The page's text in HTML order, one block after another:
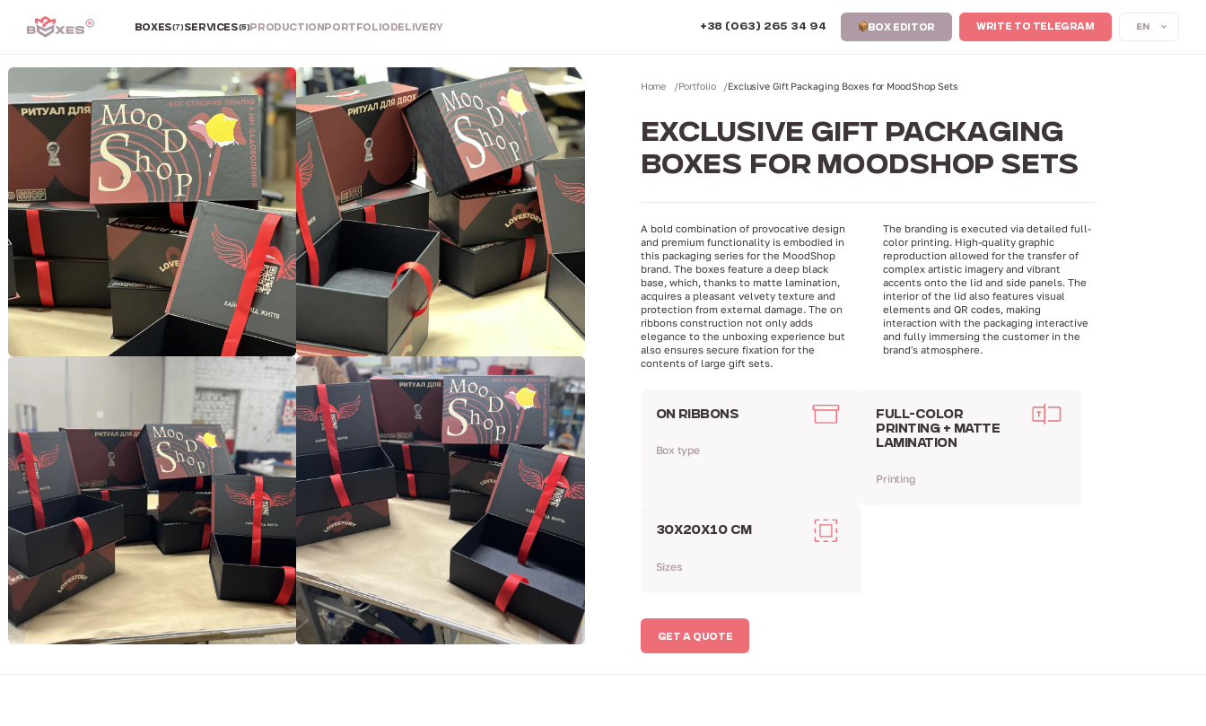
BOXES(7) SERVICES(5) PRODUCTION PORTFOLIO DELIVERY +38 (063) 265 34 94 BOX EDITOR WRITE TO TELEGRAM EN
Home Portfolio Exclusive Gift Packaging Boxes for MoodShop Sets
EXCLUSIVE GIFT PACKAGING
BOXES FOR MOODSHOP SETS
A bold combination of provocative design
and premium functionality is embodied in
this packaging series for the MoodShop
brand. The boxes feature a deep black
base, which, thanks to matte lamination,
acquires a pleasant velvety texture and
protection from external damage. The on
ribbons construction not only adds
elegance to the unboxing experience but
also ensures secure fixation for the
contents of large gift sets.
The branding is executed via detailed full-
color printing. High-quality graphic
reproduction allowed for the transfer of
complex artistic imagery and vibrant
accents onto the lid and side panels. The
interior of the lid also features visual
elements and QR codes, making
interaction with the packaging interactive
and fully immersing the customer in the
brand's atmosphere.
ON RIBBONS
Box type
FULL-COLOR
PRINTING + MATTE
LAMINATION
Printing
30Х20Х10 CM
Sizes
GET A QUOTE